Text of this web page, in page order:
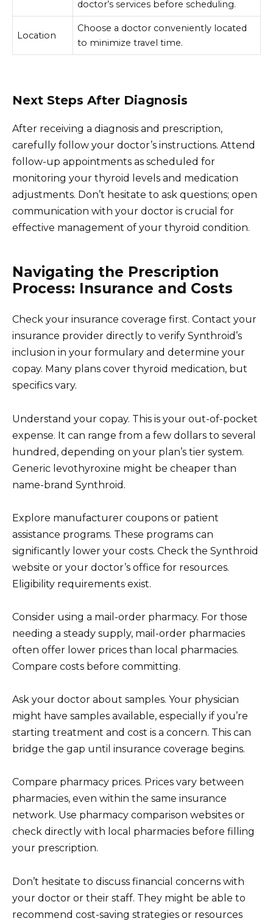
doctor’s services before scheduling.
Location
Choose a doctor conveniently located
to minimize travel time.
Next Steps After Diagnosis
After receiving a diagnosis and prescription,
carefully follow your doctor’s instructions. Attend
follow-up appointments as scheduled for
monitoring your thyroid levels and medication
adjustments. Don’t hesitate to ask questions; open
communication with your doctor is crucial for
effective management of your thyroid condition.
Navigating the Prescription
Process: Insurance and Costs
Check your insurance coverage first. Contact your
insurance provider directly to verify Synthroid’s
inclusion in your formulary and determine your
copay. Many plans cover thyroid medication, but
specifics vary.
Understand your copay. This is your out-of-pocket
expense. It can range from a few dollars to several
hundred, depending on your plan’s tier system.
Generic levothyroxine might be cheaper than
name-brand Synthroid.
Explore manufacturer coupons or patient
assistance programs. These programs can
significantly lower your costs. Check the Synthroid
website or your doctor’s office for resources.
Eligibility requirements exist.
Consider using a mail-order pharmacy. For those
needing a steady supply, mail-order pharmacies
often offer lower prices than local pharmacies.
Compare costs before committing.
Ask your doctor about samples. Your physician
might have samples available, especially if you’re
starting treatment and cost is a concern. This can
bridge the gap until insurance coverage begins.
Compare pharmacy prices. Prices vary between
pharmacies, even within the same insurance
network. Use pharmacy comparison websites or
check directly with local pharmacies before filling
your prescription.
Don’t hesitate to discuss financial concerns with
your doctor or their staff. They might be able to
recommend cost-saving strategies or resources